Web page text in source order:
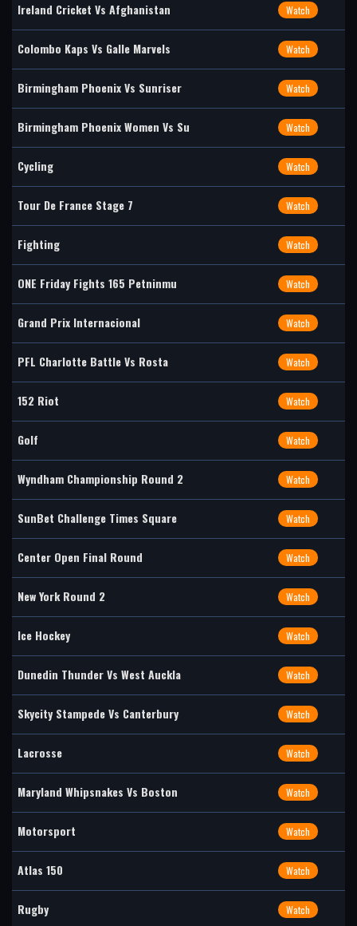
Ireland Cricket Vs Afghanistan Watch
Colombo Kaps Vs Galle Marvels Watch
Birmingham Phoenix Vs Sunriser Watch
Birmingham Phoenix Women Vs Su Watch
Cycling Watch
Tour De France Stage 7 Watch
Fighting Watch
ONE Friday Fights 165 Petninmu Watch
Grand Prix Internacional Watch
PFL Charlotte Battle Vs Rosta Watch
152 Riot Watch
Golf Watch
Wyndham Championship Round 2 Watch
SunBet Challenge Times Square Watch
Center Open Final Round Watch
New York Round 2 Watch
Ice Hockey Watch
Dunedin Thunder Vs West Auckla Watch
Skycity Stampede Vs Canterbury Watch
Lacrosse Watch
Maryland Whipsnakes Vs Boston Watch
Motorsport Watch
Atlas 150 Watch
Rugby Watch